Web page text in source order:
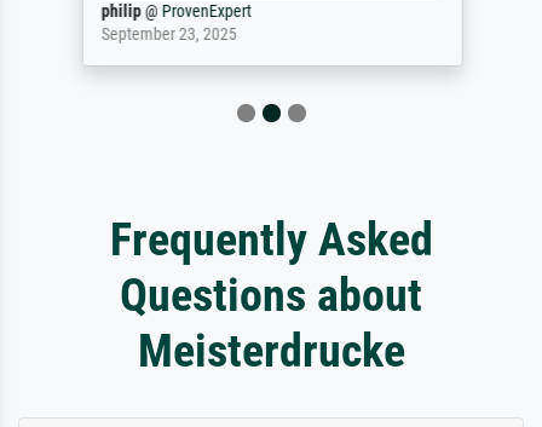
philip@ ProvenExpert
September 23, 2025
Frequently Asked
Questions about
Meisterdrucke